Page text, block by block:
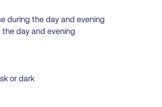
during the day and evening
day and evening
or dark